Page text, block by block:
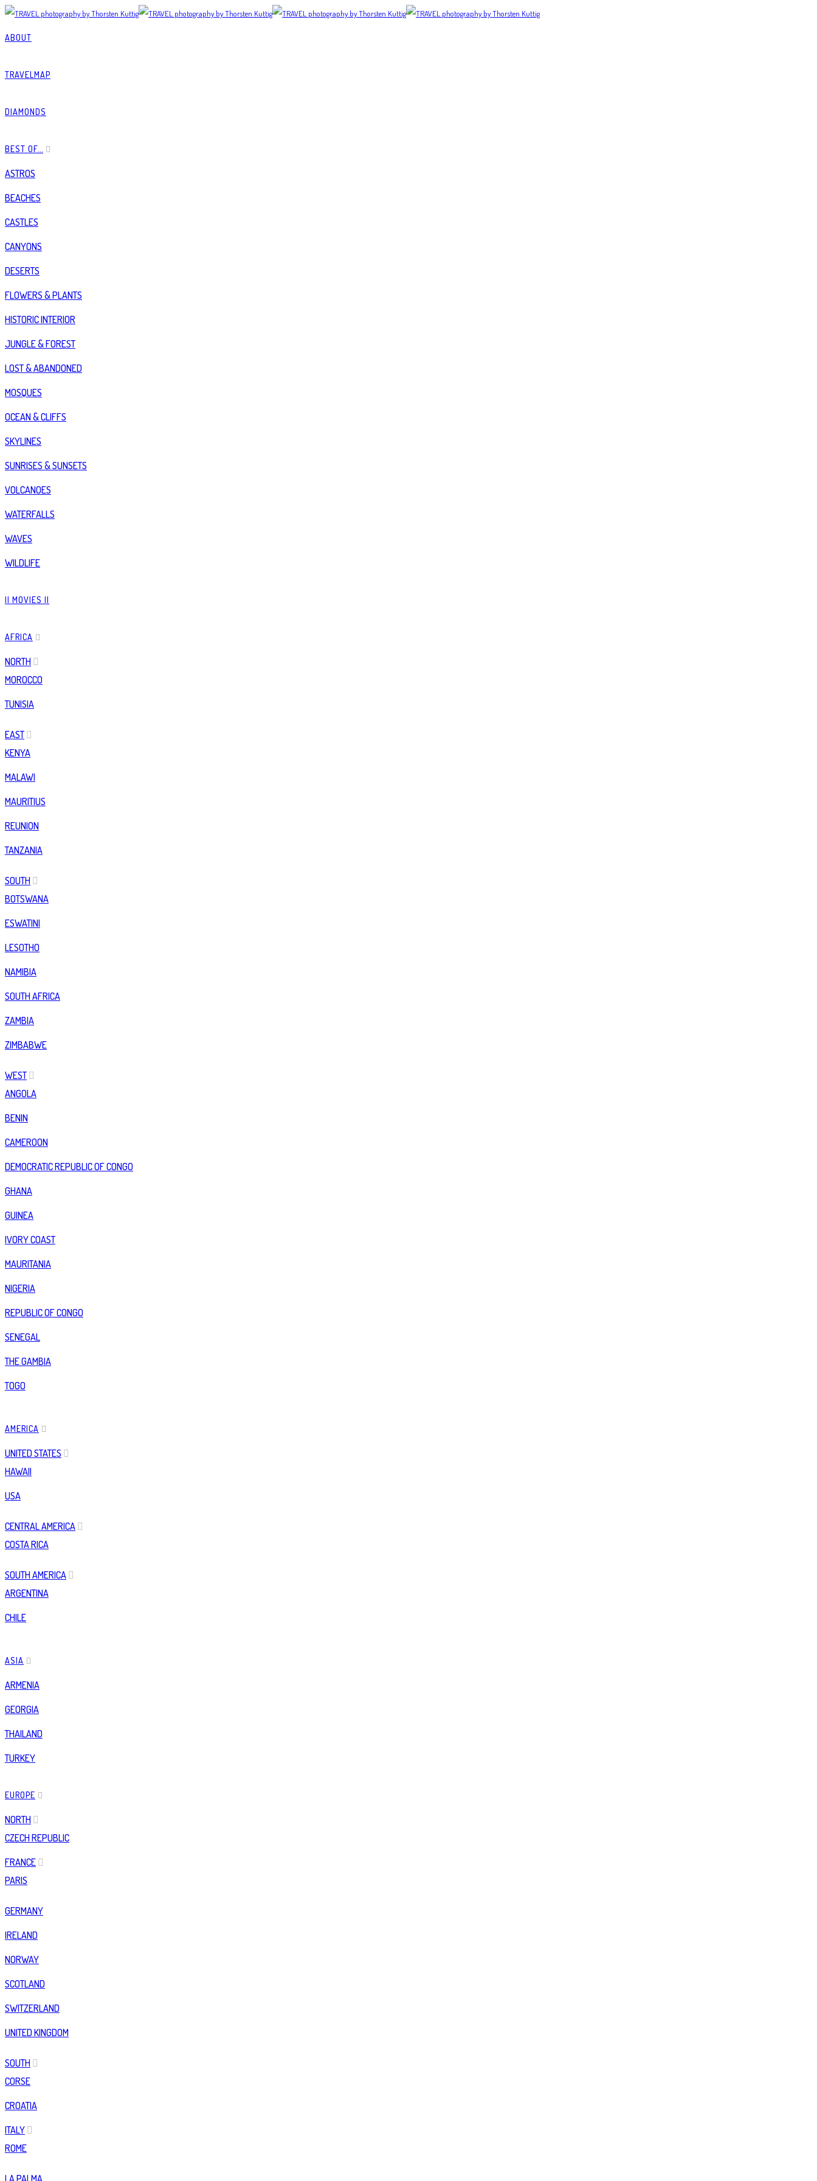
ABOUT
TRAVELMAP
DIAMONDS
BEST OF…
ASTROS
BEACHES
CASTLES
CANYONS
DESERTS
FLOWERS & PLANTS
HISTORIC INTERIOR
JUNGLE & FOREST
LOST & ABANDONED
MOSQUES
OCEAN & CLIFFS
SKYLINES
SUNRISES & SUNSETS
VOLCANOES
WATERFALLS
WAVES
WILDLIFE
|| MOVIES ||
AFRICA
NORTH
MOROCCO
TUNISIA
EAST
KENYA
MALAWI
MAURITIUS
REUNION
TANZANIA
SOUTH
BOTSWANA
ESWATINI
LESOTHO
NAMIBIA
SOUTH AFRICA
ZAMBIA
ZIMBABWE
WEST
ANGOLA
BENIN
CAMEROON
DEMOCRATIC REPUBLIC OF CONGO
GHANA
GUINEA
IVORY COAST
MAURITANIA
NIGERIA
REPUBLIC OF CONGO
SENEGAL
THE GAMBIA
TOGO
AMERICA
UNITED STATES
HAWAII
USA
CENTRAL AMERICA
COSTA RICA
SOUTH AMERICA
ARGENTINA
CHILE
ASIA
ARMENIA
GEORGIA
THAILAND
TURKEY
EUROPE
NORTH
CZECH REPUBLIC
FRANCE
PARIS
GERMANY
IRELAND
NORWAY
SCOTLAND
SWITZERLAND
UNITED KINGDOM
SOUTH
CORSE
CROATIA
ITALY
ROME
LA PALMA